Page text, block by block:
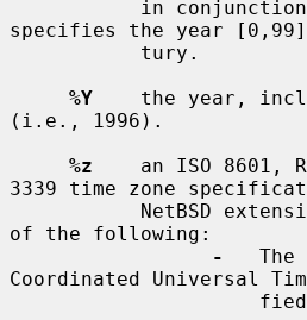
specifies the year
%Y
the year,
(i.e., 1996).
%z
an ISO 8601,
3339 time zone
of the following:
-
The
Coordinated Universal